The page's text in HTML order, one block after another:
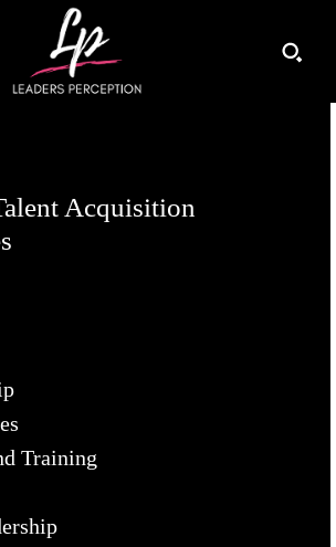
Acquisition
Training